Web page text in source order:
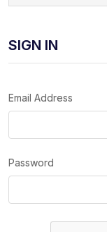
SIGN IN
Email Address
Password